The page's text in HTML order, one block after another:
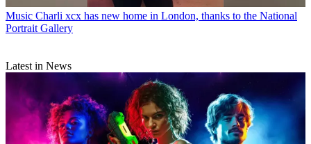
Music Charli xcx has new home in London, thanks to the National
Portrait Gallery
Latest in News